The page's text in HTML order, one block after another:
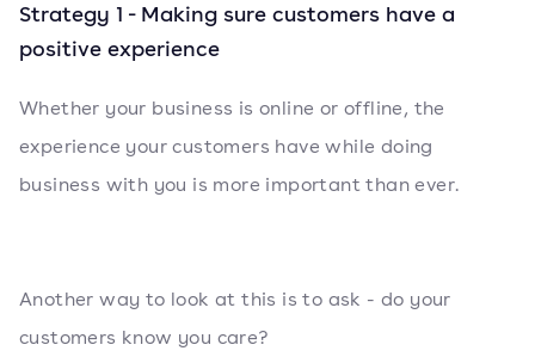
Strategy 1 - Making sure customers have a
positive experience
Whether your business is online or offline, the
experience your customers have while doing
business with you is more important than ever.
Another way to look at this is to ask - do your
customers know you care?